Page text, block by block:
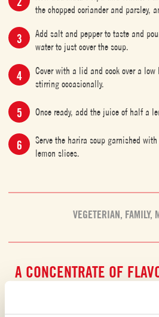
the chopped coriander and parsley,
Add salt and pepper to taste and
water to just cover the soup.
Cover with a lid and cook over a low
stirring occasionally.
Once ready, add the juice of half a
Serve the harira soup garnished
lemon slices.
VEGETERIAN, FAMILY,
A CONCENTRATE OF
MAGHREB